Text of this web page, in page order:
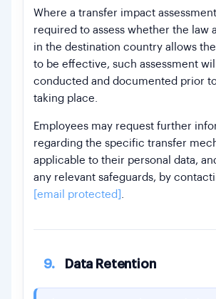
Where a transfer impact
required to assess whether the law
in the destination country allows
to be effective, such assessment
conducted and documented prior
taking place.
Employees may request further
regarding the specific transfer
applicable to their personal data,
any relevant safeguards, by
[email protected] .
9. Data Retention